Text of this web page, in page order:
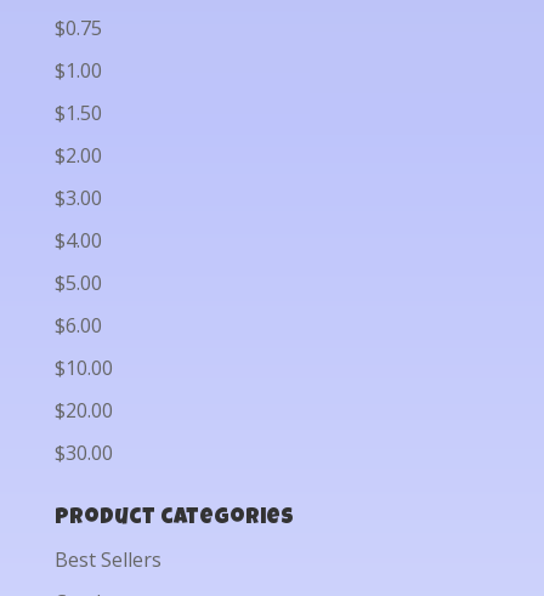
$0.75
$1.00
$1.50
$2.00
$3.00
$4.00
$5.00
$6.00
$10.00
$20.00
$30.00
Product categories
Best Sellers